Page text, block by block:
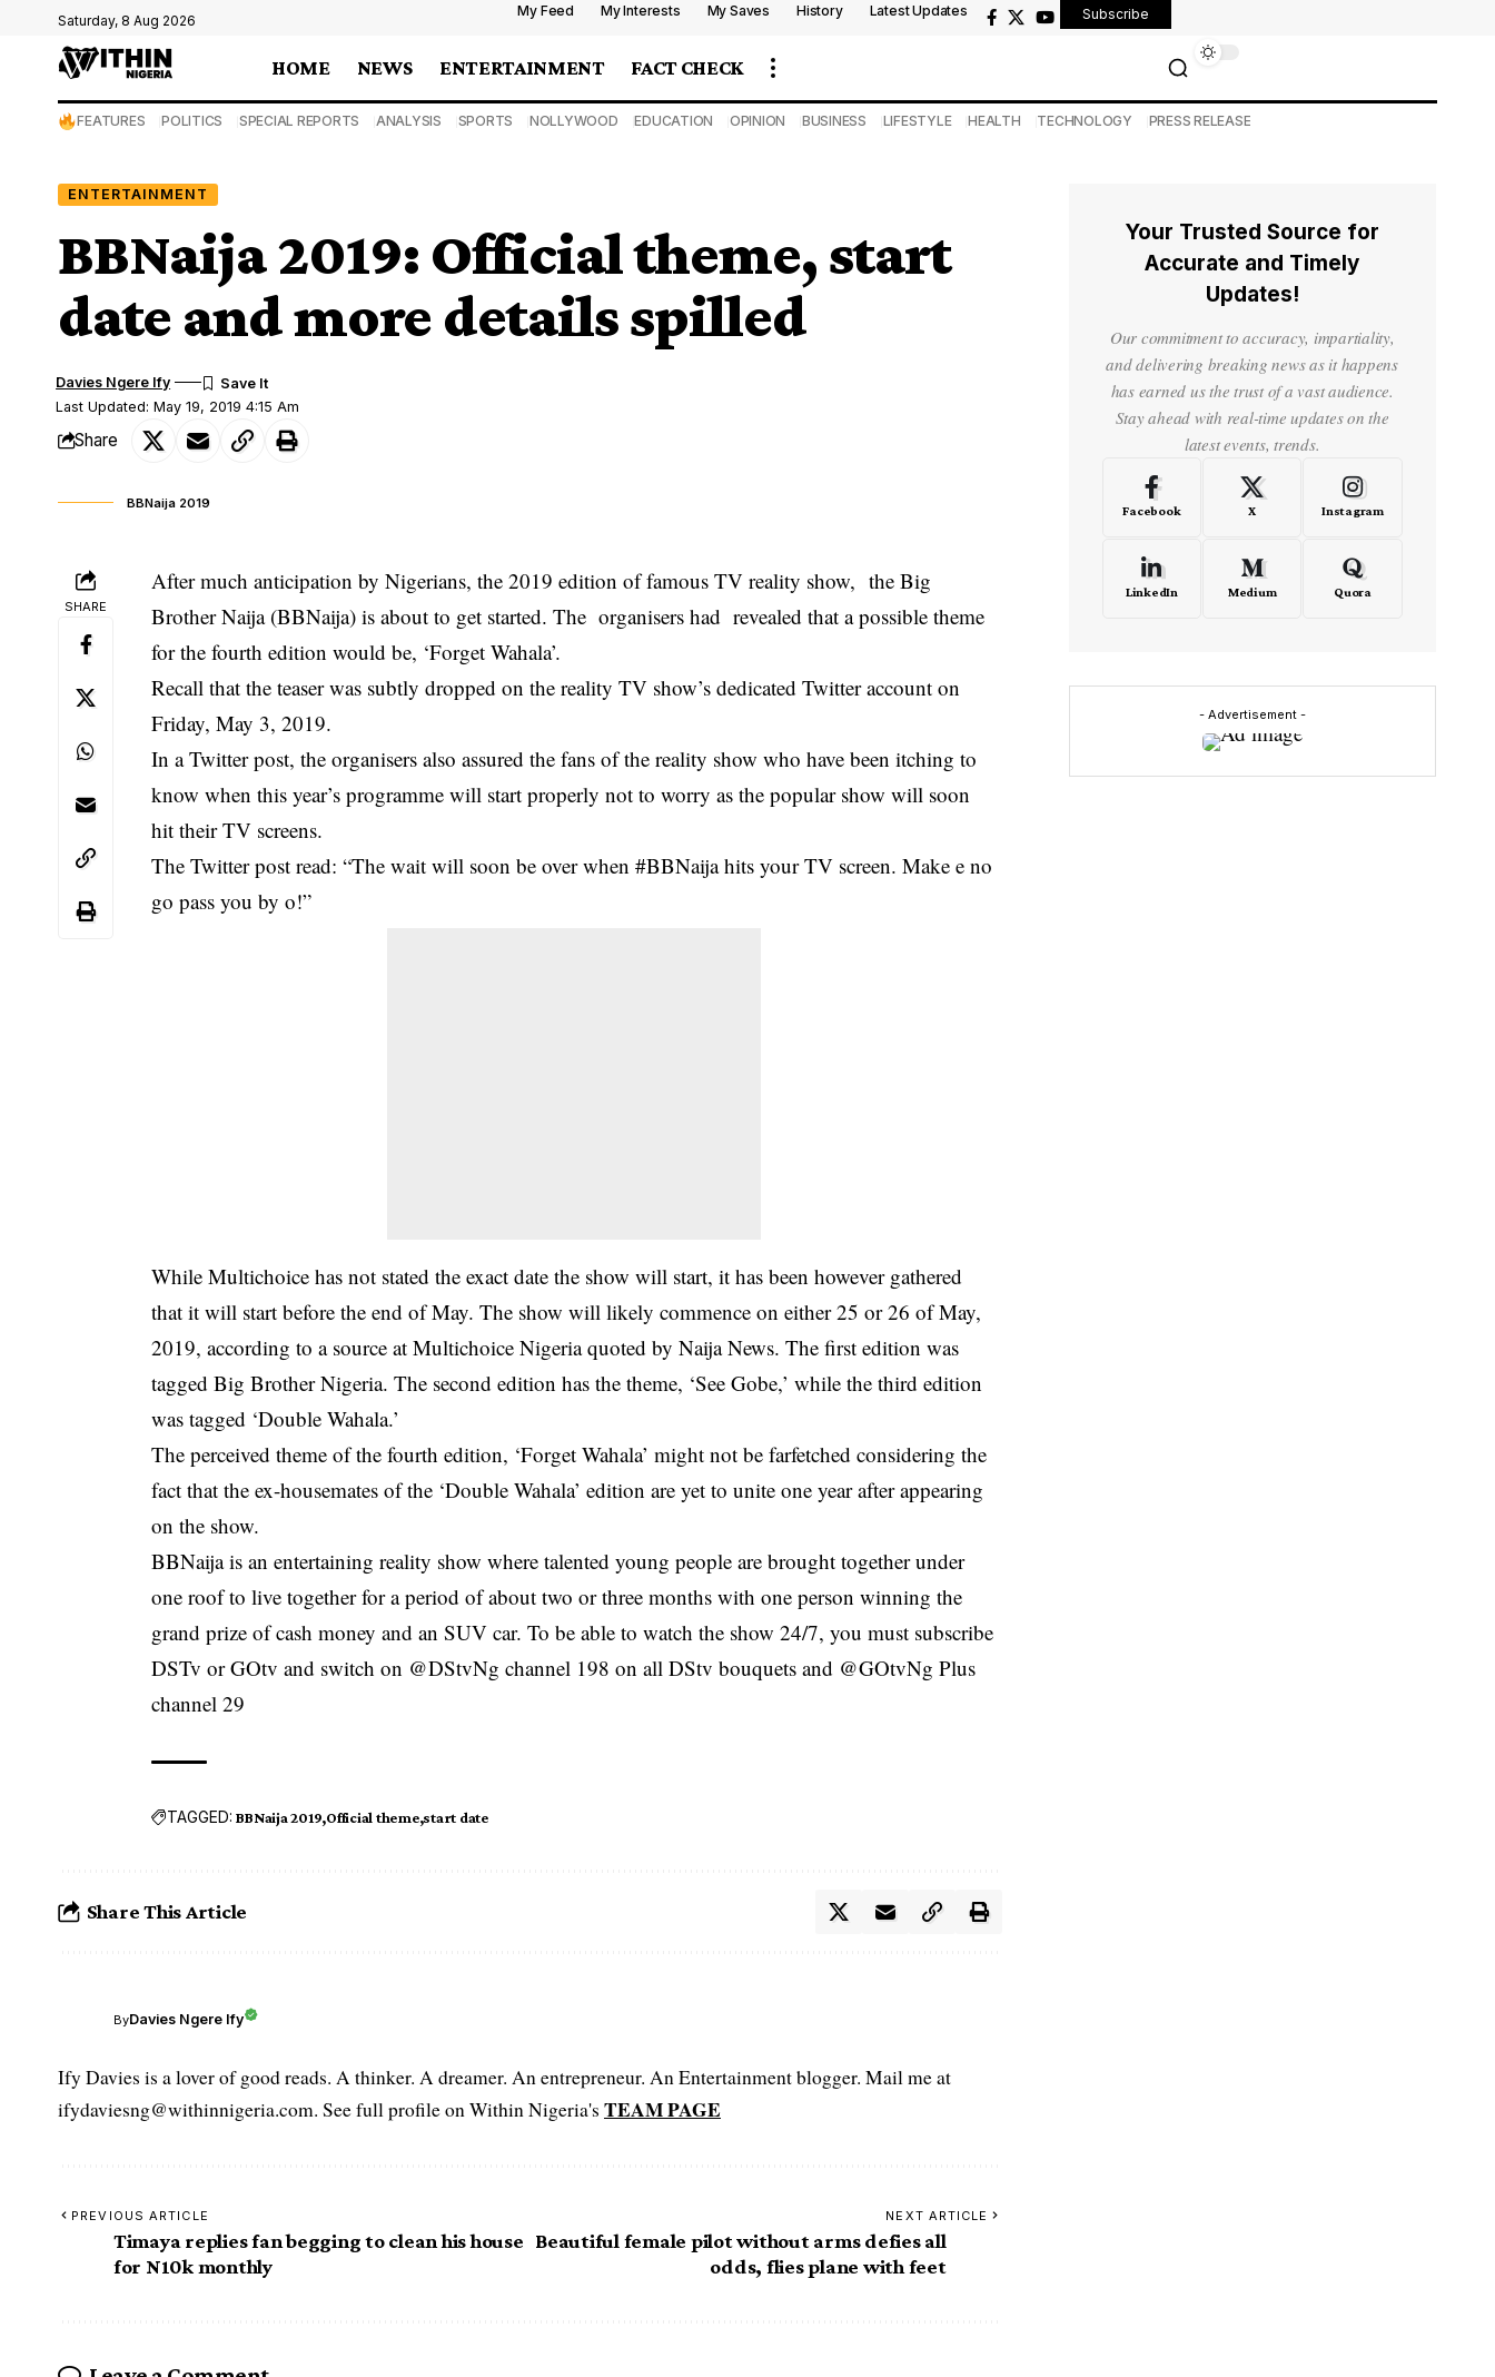
Saturday, 8 Aug 2026
My Feed My Interests My Saves History Latest Updates Subscribe
HOME NEWS ENTERTAINMENT FACT CHECK
FEATURES POLITICS SPECIAL REPORTS ANALYSIS SPORTS NOLLYWOOD EDUCATION OPINION BUSINESS LIFESTYLE HEALTH TECHNOLOGY PRESS RELEASE
ENTERTAINMENT
BBNaija 2019: Official theme, start
date and more details spilled
Last Updated: May 19, 2019 4:15 Am
Davies Ngere Ify
Share
BBNaija 2019
SHARE
After much anticipation by Nigerians, the 2019 edition of famous TV reality show, the Big
Brother Naija (BBNaija) is about to get started. The organisers had revealed that a possible theme
for the fourth edition would be, ‘Forget Wahala’.
Recall that the teaser was subtly dropped on the reality TV show’s dedicated Twitter account on
Friday, May 3, 2019.
In a Twitter post, the organisers also assured the fans of the reality show who have been itching to
know when this year’s programme will start properly not to worry as the popular show will soon
hit their TV screens.
The Twitter post read: “The wait will soon be over when #BBNaija hits your TV screen. Make e no
go pass you by o!”
While Multichoice has not stated the exact date the show will start, it has been however gathered
that it will start before the end of May. The show will likely commence on either 25 or 26 of May,
2019, according to a source at Multichoice Nigeria quoted by Naija News. The first edition was
tagged Big Brother Nigeria. The second edition has the theme, ‘See Gobe,’ while the third edition
was tagged ‘Double Wahala.’
The perceived theme of the fourth edition, ‘Forget Wahala’ might not be farfetched considering the
fact that the ex-housemates of the ‘Double Wahala’ edition are yet to unite one year after appearing
on the show.
BBNaija is an entertaining reality show where talented young people are brought together under
one roof to live together for a period of about two or three months with one person winning the
grand prize of cash money and an SUV car. To be able to watch the show 24/7, you must subscribe
DSTv or GOtv and switch on @DStvNg channel 198 on all DStv bouquets and @GOtvNg Plus
channel 29
TAGGED: BBNaija 2019 Official theme start date
Share This Article
ByDavies Ngere Ify
Ify Davies is a lover of good reads. A thinker. A dreamer. An entrepreneur. An Entertainment blogger. Mail me at
ifydaviesng@withinnigeria.com. See full profile on Within Nigeria's TEAM PAGE
PREVIOUS ARTICLE
Timaya replies fan begging to clean his house
for N10k monthly
NEXT ARTICLE
Beautiful female pilot without arms defies all
odds, flies plane with feet
Your Trusted Source for
Accurate and Timely
Updates!
Our commitment to accuracy, impartiality,
and delivering breaking news as it happens
has earned us the trust of a vast audience.
Stay ahead with real-time updates on the
latest events, trends.
Facebook X Instagram
LinkedIn Medium Quora
- Advertisement -